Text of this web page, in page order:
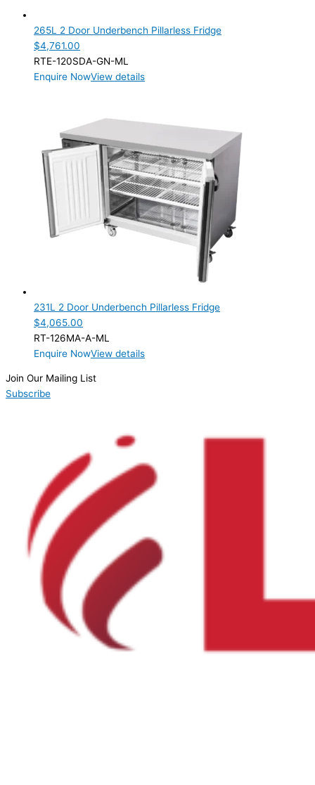
265L 2 Door Underbench Pillarless Fridge
$4,761.00
RTE-120SDA-GN-ML
Enquire NowView details
231L 2 Door Underbench Pillarless Fridge
$4,065.00
RT-126MA-A-ML
Enquire NowView details
Join Our Mailing List
Subscribe